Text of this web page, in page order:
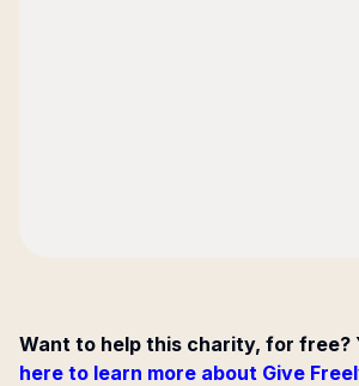
Want to help this charity, for free?
here to learn more about Give